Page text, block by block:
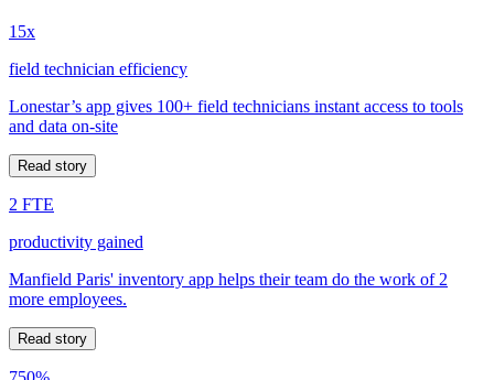
15x
field technician efficiency
Lonestar’s app gives 100+ field technicians instant access to tools
and data on-site
Read story
2 FTE
productivity gained
Manfield Paris' inventory app helps their team do the work of 2
more employees.
Read story